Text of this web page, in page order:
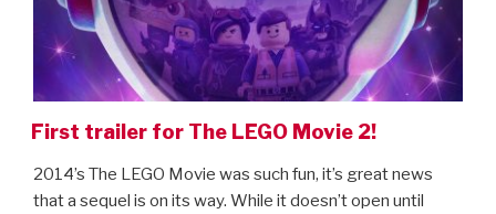
First trailer for The LEGO Movie 2!
2014’s The LEGO Movie was such fun, it’s great news
that a sequel is on its way. While it doesn’t open until